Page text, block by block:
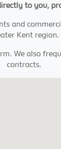
to you,
and
Kent region.
We also
contracts.